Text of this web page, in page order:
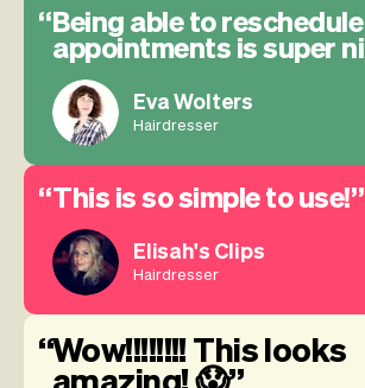
Being able to reschedule
appointments is super
Eva Wolters
Hairdresser
This is so simple to use!
Elisah's Clips
Hairdresser
Wow!!!!!!!! This looks
amazing! 😱